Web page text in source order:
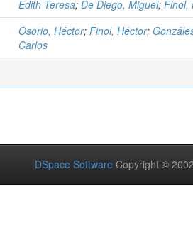
Edith Teresa; De Diego, Miguel; Finol,
Osorio, Héctor; Finol, Héctor;
Carlos
DSpace Software Copyright ©